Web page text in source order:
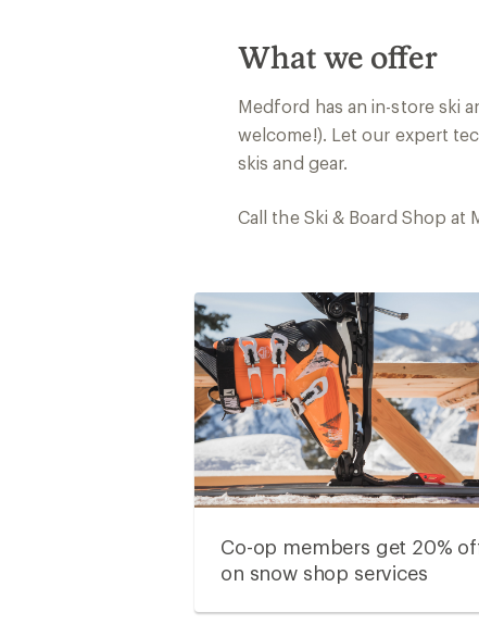
What we offer
Medford has an in-store ski
welcome!). Let our expert
skis and gear.
Call the Ski & Board Shop
Co-op members get 20%
on snow shop services